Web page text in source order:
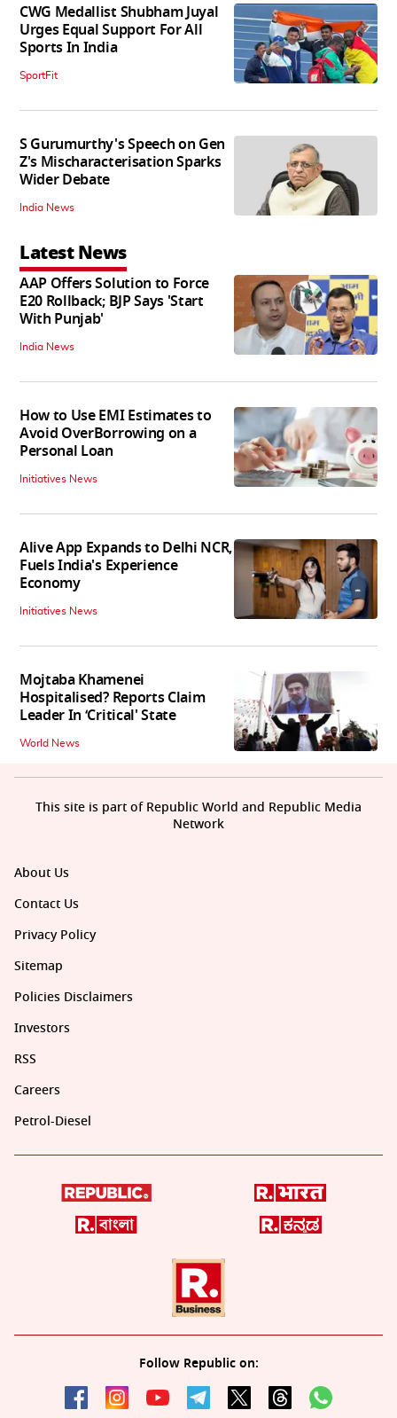
CWG Medallist Shubham Juyal
Urges Equal Support For All
Sports In India
SportFit
S Gurumurthy's Speech on Gen
Z's Mischaracterisation Sparks
Wider Debate
India News
Latest News
AAP Offers Solution to Force
E20 Rollback; BJP Says 'Start
With Punjab'
India News
How to Use EMI Estimates to
Avoid OverBorrowing on a
Personal Loan
Initiatives News
Alive App Expands to Delhi NCR,
Fuels India's Experience
Economy
Initiatives News
Mojtaba Khamenei
Hospitalised? Reports Claim
Leader In ‘Critical' State
World News
About Us
Contact Us
Privacy Policy
Sitemap
Policies Disclaimers
Investors
RSS
Careers
Petrol-Diesel
Follow Republic on:
This site is part of Republic World and Republic Media
Network